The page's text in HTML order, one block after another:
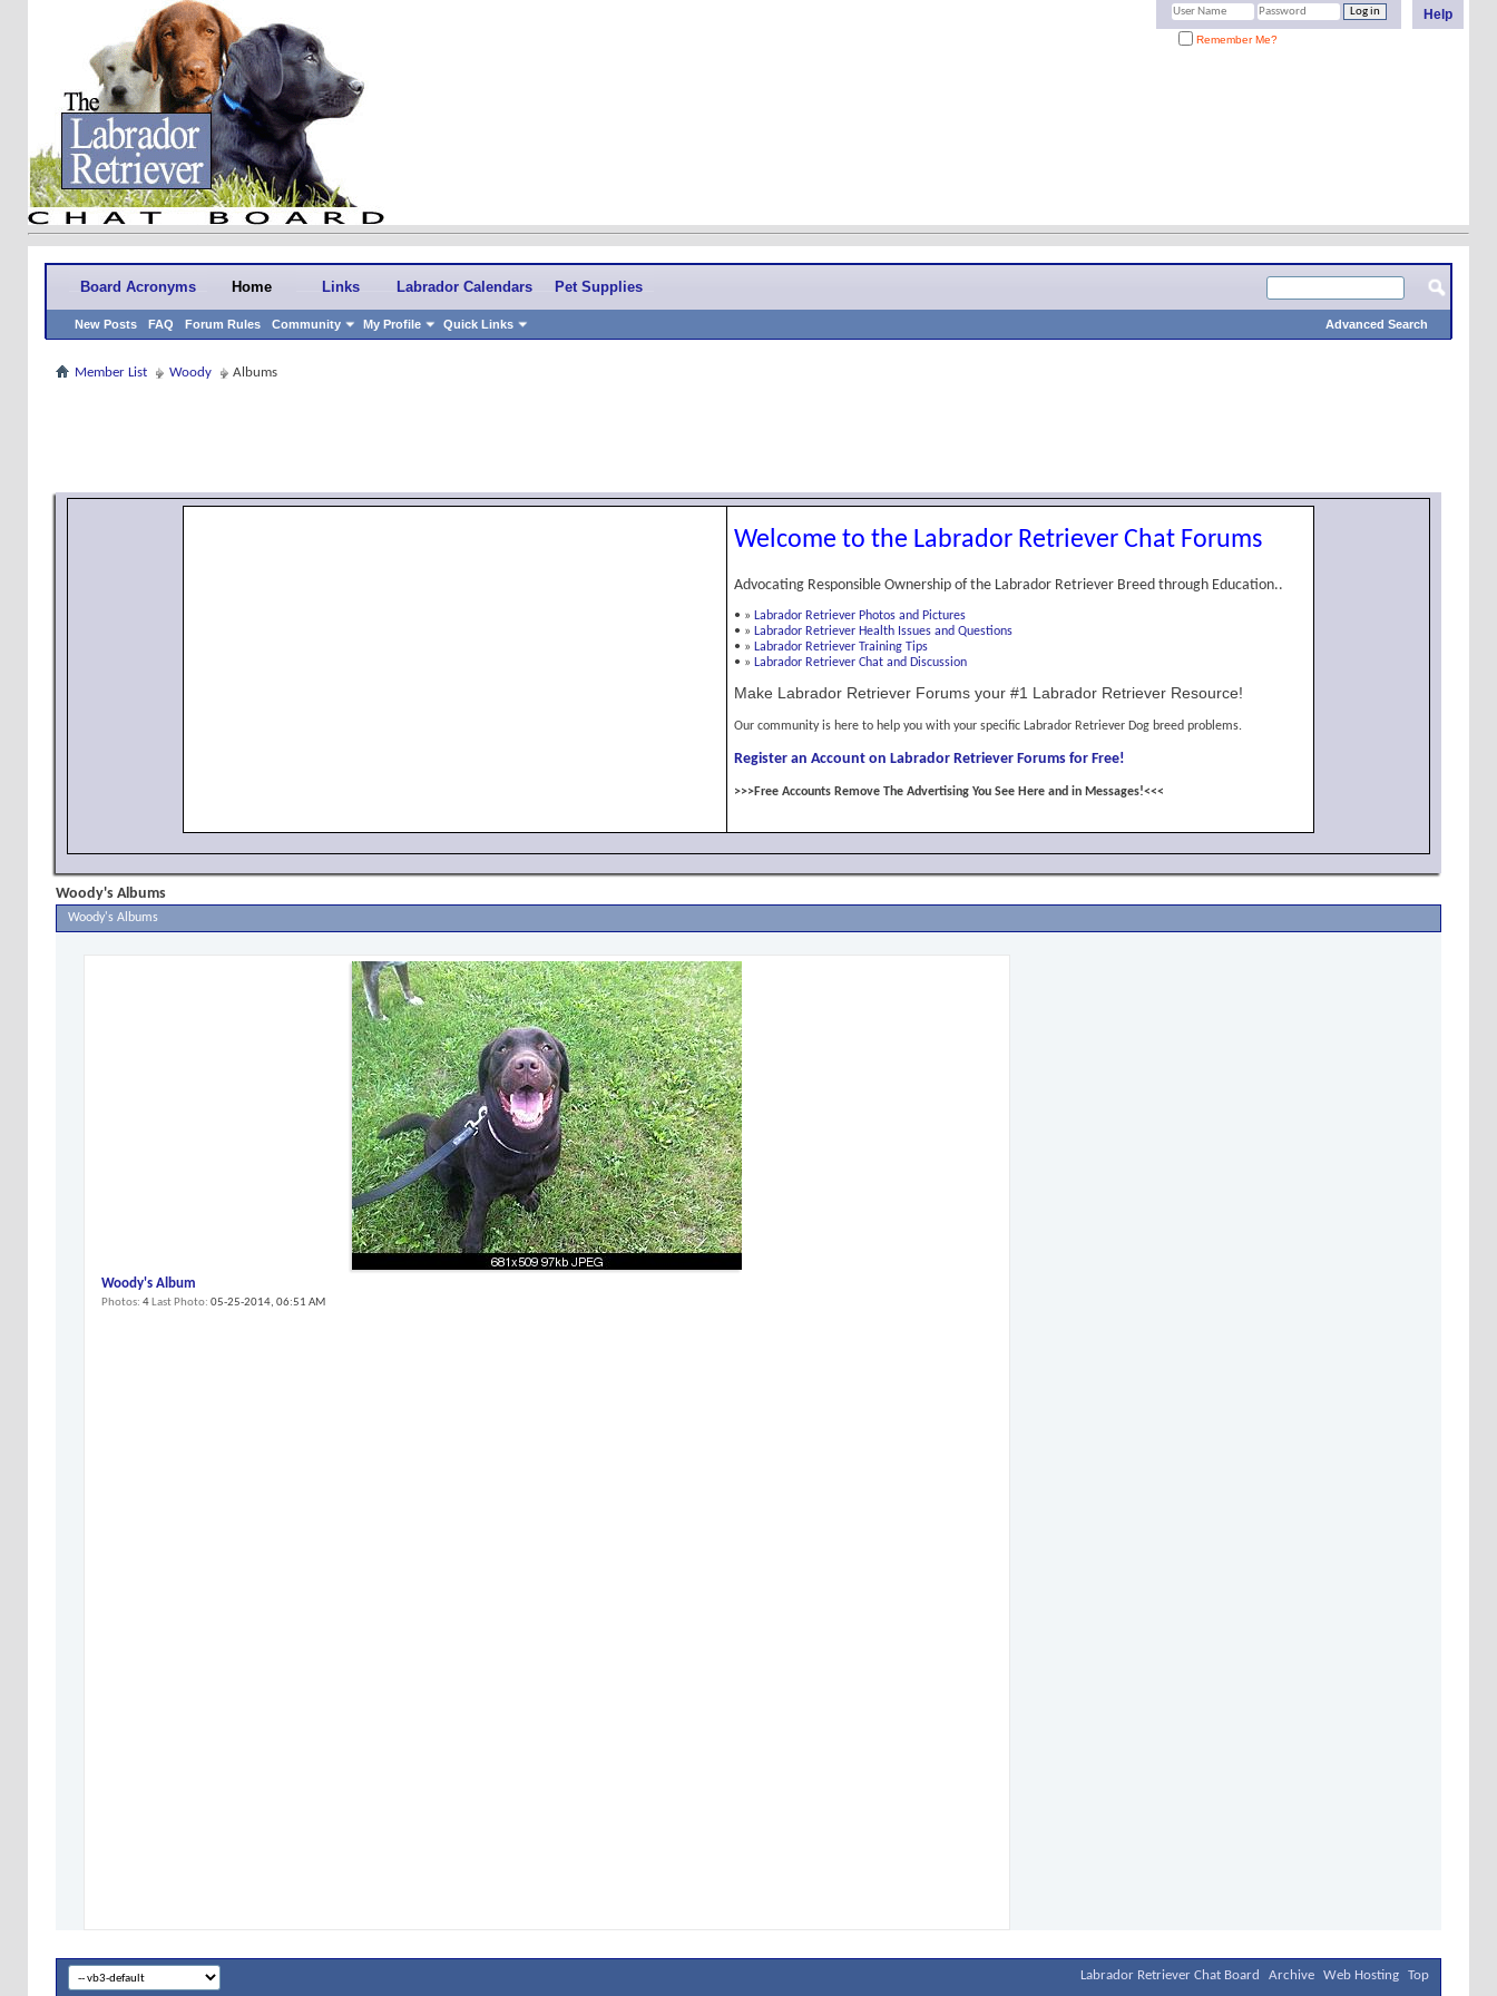
Help
Remember Me?
Board Acronyms Home
New Posts FAQ Forum Rules Community My Profile Quick Links
Links Labrador Calendars Pet Supplies
Advanced Search
Member List Woody Albums
Welcome to the Labrador Retriever Chat Forums
Advocating Responsible Ownership of the Labrador Retriever Breed through Education..
• » Labrador Retriever Photos and Pictures
• » Labrador Retriever Health Issues and Questions
• » Labrador Retriever Training Tips
• » Labrador Retriever Chat and Discussion
Make Labrador Retriever Forums your #1 Labrador Retriever Resource!
Our community is here to help you with your specific Labrador Retriever Dog breed problems.
Register an Account on Labrador Retriever Forums for Free!
>>>Free Accounts Remove The Advertising You See Here and in Messages!<<<
Woody's Albums
Woody's Albums
Woody's Album
Photos 4 Last Photo 05-25-2014, 06:51 AM
Labrador Retriever Chat Board Archive Web Hosting Top